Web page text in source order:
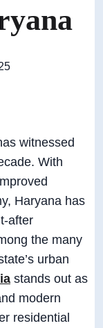
witnessed
With
Haryana has
after
the many
urban
stands out as
modern
residential